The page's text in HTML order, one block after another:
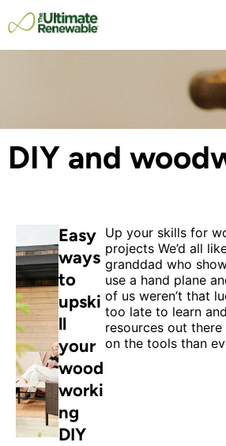
DIY and
Easy
ways
to
upski
ll
your
wood
worki
ng
DIY
Up your skills for
projects We’d all
granddad who
use a hand plane
of us weren’t that
too late to learn
resources out
on the tools than